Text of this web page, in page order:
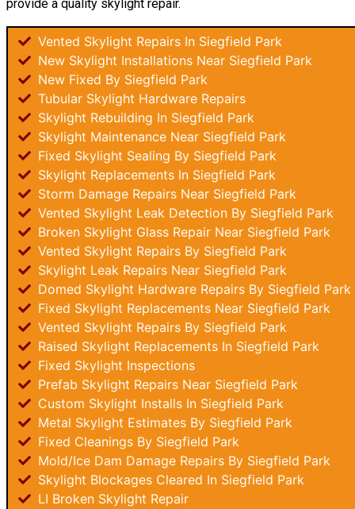
provide a quality skylight repair.
Vented Skylight Repairs In Siegfield Park
New Skylight Installations Near Siegfield Park
New Fixed By Siegfield Park
Tubular Skylight Hardware Repairs
Skylight Rebuilding In Siegfield Park
Skylight Maintenance Near Siegfield Park
Fixed Skylight Sealing By Siegfield Park
Skylight Replacements In Siegfield Park
Storm Damage Repairs Near Siegfield Park
Vented Skylight Leak Detection By Siegfield Park
Broken Skylight Glass Repair Near Siegfield Park
Vented Skylight Repairs By Siegfield Park
Skylight Leak Repairs Near Siegfield Park
Domed Skylight Hardware Repairs By Siegfield Park
Fixed Skylight Replacements Near Siegfield Park
Vented Skylight Repairs By Siegfield Park
Raised Skylight Replacements In Siegfield Park
Fixed Skylight Inspections
Prefab Skylight Repairs Near Siegfield Park
Custom Skylight Installs In Siegfield Park
Metal Skylight Estimates By Siegfield Park
Fixed Cleanings By Siegfield Park
Mold/Ice Dam Damage Repairs By Siegfield Park
Skylight Blockages Cleared In Siegfield Park
LI Broken Skylight Repair